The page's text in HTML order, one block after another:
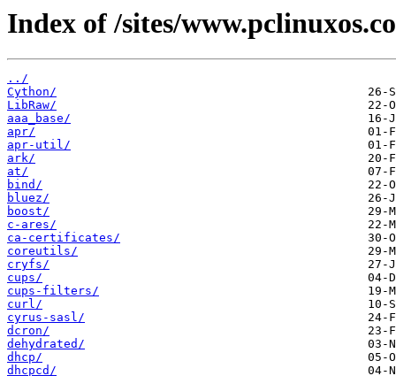
Index of /sites/
../
Cython/
LibRaw/
aaa_base/
apr/
apr-util/
ark/
at/
bind/
bluez/
boost/
c-ares/
ca-certificates/
coreutils/
cryfs/
cups/
cups-filters/
curl/
cyrus-sasl/
dcron/
dehydrated/
dhcp/
dhcpcd/